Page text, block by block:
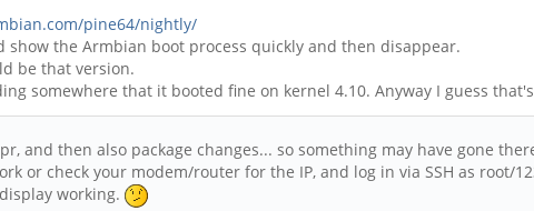
pine64/nightly/
the Armbian boot process quickly and then disappear.
be that version.
somewhere that it booted fine on kernel 4.10. Anyway I guess
and then also package changes... so something may have gone
or check your modem/router for the IP, and log in via SSH as root/
working.